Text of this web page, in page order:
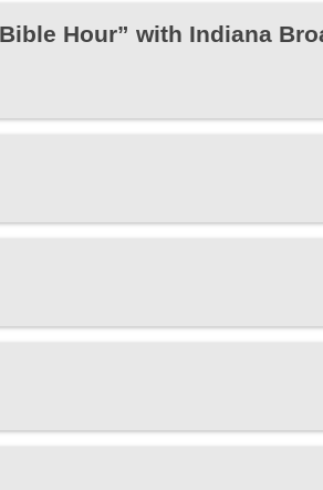
Hour” with Indiana